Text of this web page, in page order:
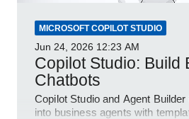
MICROSOFT COPILOT STUDIO
Jun 24, 2026 12:23 AM
Copilot Studio: Build
Chatbots
Copilot Studio and Agent
into business agents with